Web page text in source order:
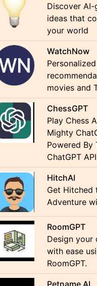
Discover AI-
ideas that
your world
WatchNow
Personalized
movies and
ChessGPT
Play Chess
Mighty
Powered By
ChatGPT API
HitchAI
Get Hitched
Adventure
RoomGPT
Design your
with ease
RoomGPT.
Petname AI